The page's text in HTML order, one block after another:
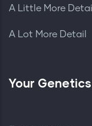
A Little More Detail
A Lot More Detail
Your